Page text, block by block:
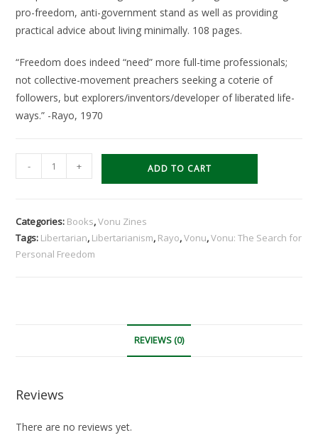
pro-freedom, anti-government stand as well as providing
practical advice about living minimally. 108 pages.
“Freedom does indeed “need” more full-time professionals;
not collective-movement preachers seeking a coterie of
followers, but explorers/inventors/developer of liberated life-
ways.” -Rayo, 1970
The
for
Personal
Freedom
- + ADD TO CART
Categories: Books,Vonu Zines
Tags: Libertarian, Libertarianism, Rayo,Vonu,Vonu: The Search for
Personal Freedom
REVIEWS (0)
Reviews
There are no reviews yet.